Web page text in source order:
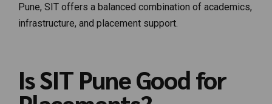
Pune, SIT offers a balanced combination of academics,
infrastructure, and placement support.
Is SIT Pune Good for